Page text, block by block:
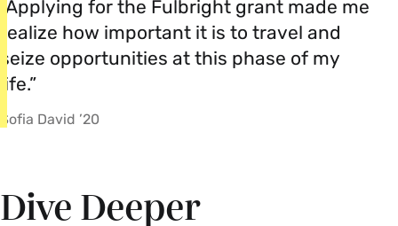
“Applying for the Fulbright grant made me
realize how important it is to travel and
seize opportunities at this phase of my
life.”
Sofia David ’20
Dive Deeper